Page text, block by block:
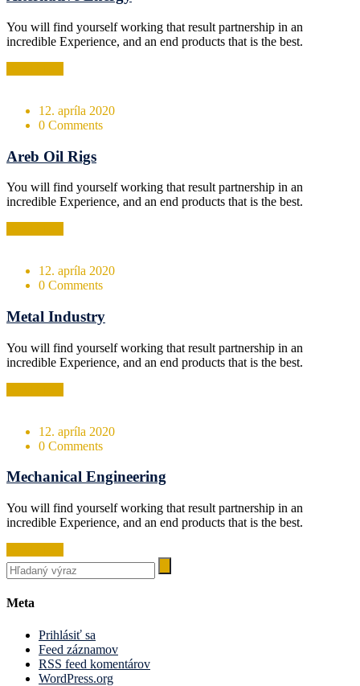
You will find yourself working that result partnership in an
incredible Experience, and an end products that is the best.
12. apríla 2020
0 Comments
Areb Oil Rigs
You will find yourself working that result partnership in an
incredible Experience, and an end products that is the best.
12. apríla 2020
0 Comments
Metal Industry
You will find yourself working that result partnership in an
incredible Experience, and an end products that is the best.
12. apríla 2020
0 Comments
Mechanical Engineering
You will find yourself working that result partnership in an
incredible Experience, and an end products that is the best.
Meta
Prihlásiť sa
Feed záznamov
RSS feed komentárov
WordPress.org